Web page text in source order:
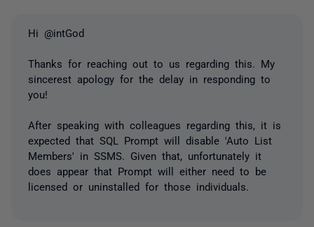
Hi @intGod
Thanks for reaching out to us regarding this. My
sincerest apology for the delay in responding to
you!
After speaking with colleagues regarding this, it is
expected that SQL Prompt will disable 'Auto List
Members' in SSMS. Given that, unfortunately it
does appear that Prompt will either need to be
licensed or uninstalled for those individuals.